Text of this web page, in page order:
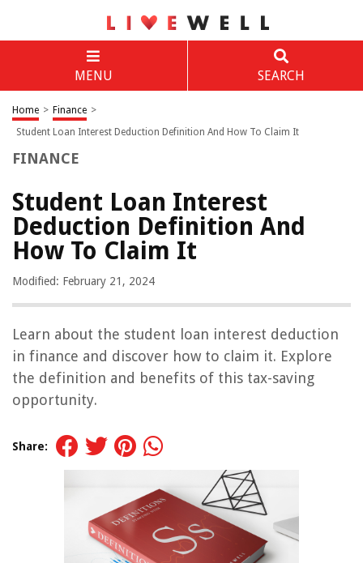
MENU SEARCH
Home > Finance >
Student Loan Interest Deduction Definition And How To Claim It
FINANCE
Student Loan Interest
Deduction Definition And
How To Claim It
Modified: February 21, 2024
Learn about the student loan interest deduction
in finance and discover how to claim it. Explore
the definition and benefits of this tax-saving
opportunity.
Share: